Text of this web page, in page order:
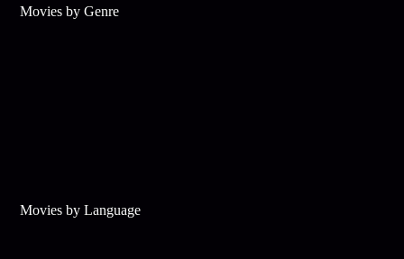
Movies by Genre
Movies by Language